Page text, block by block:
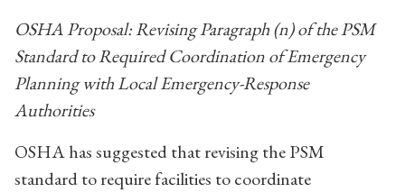
OSHA Proposal: Revising Paragraph (n) of the PSM
Standard to Required Coordination of Emergency
Planning with Local Emergency-Response
Authorities
OSHA has suggested that revising the PSM
standard to require facilities to coordinate